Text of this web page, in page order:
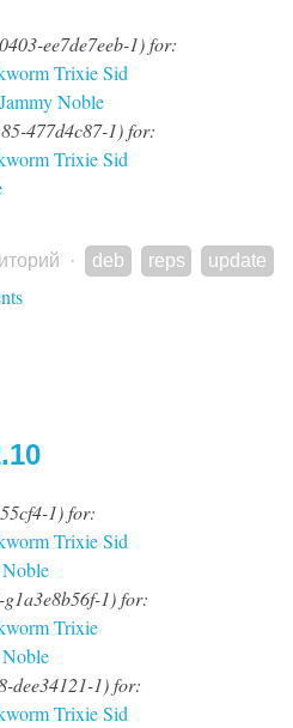
ee7de7eeb-1) for:
TrixieSid
JammyNoble
477d4c87-1) for:
TrixieSid
· deb reps update
1) for:
TrixieSid
Noble
1) for:
Trixie
Noble
dee34121-1) for:
TrixieSid